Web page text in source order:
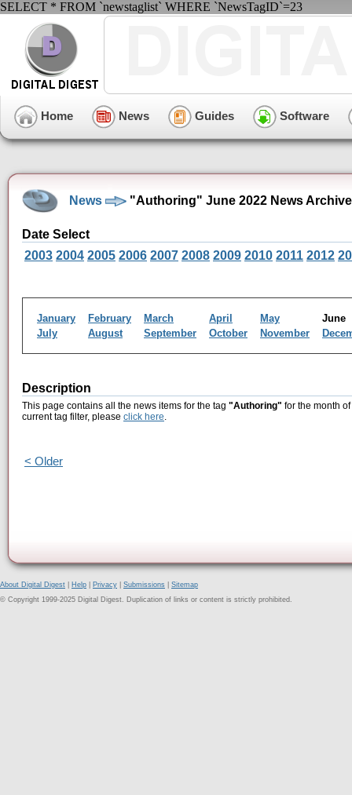
SELECT * FROM `newstaglist` WHERE `NewsTagID`=23
Home News Guides Software
News "Authoring" June 2022 News Archive
Date Select
2003 2004 2005 2006 2007 2008 2009 2010 2011 2012
January February March April May
July
August September October November
Description
This page contains all the news items for the tag "Authoring" for the month
current tag filter, please click here.
< Older
About Digital Digest Help Privacy Submissions
Sitemap
© Copyright 1999-2025 Digital Digest. Duplication of links or content is strictly prohibited.